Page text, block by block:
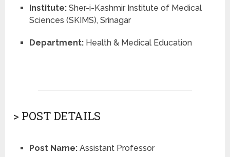
Institute:Sher-i-Kashmir Institute of Medical
Sciences (SKIMS), Srinagar
Department:Health & Medical Education
> POST DETAILS
Post Name:Assistant Professor